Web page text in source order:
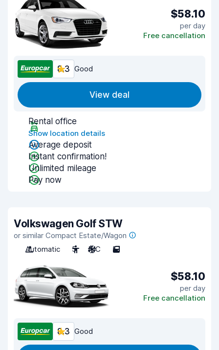
$58.10
per day
Free cancellation
8.3 Good
View deal
Rental office
Show location details
Average deposit
Instant confirmation!
Unlimited mileage
Pay now
Volkswagen Golf STW
or similar Compact Estate/Wagon
Automatic
5 A/C 5
$58.10
per day
Free cancellation
8.3 Good